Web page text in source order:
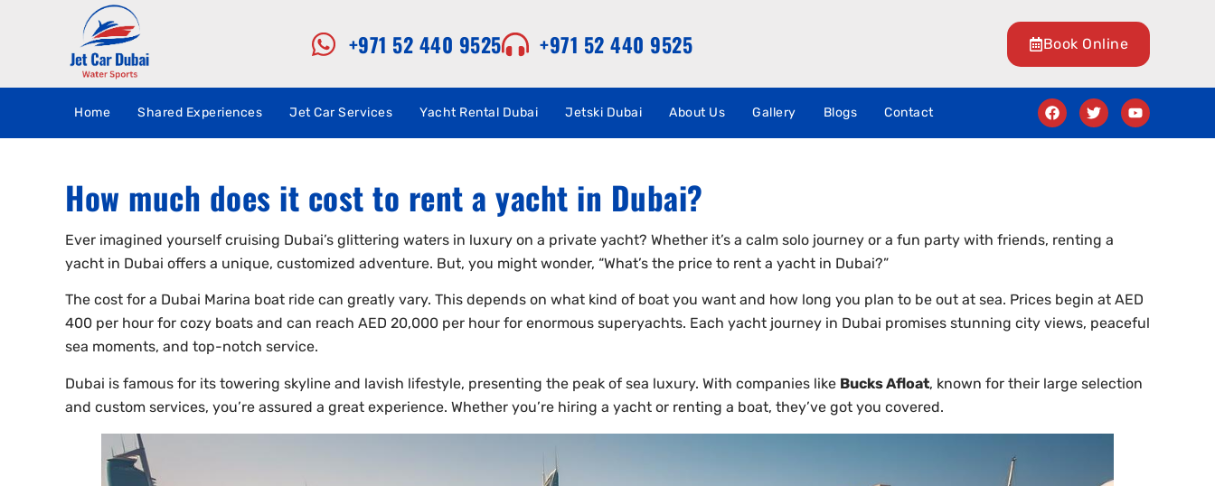
+971 52 440 9525 +971 52 440 9525 Book Online
Home Shared Experiences Jet Car Services Yacht Rental Dubai Jetski Dubai About Us Gallery Blogs Contact
How much does it cost to rent a yacht in Dubai?
Ever imagined yourself cruising Dubai’s glittering waters in luxury on a private yacht? Whether it’s a calm solo journey or a fun party with friends, renting a
yacht in Dubai offers a unique, customized adventure. But, you might wonder, “What’s the price to rent a yacht in Dubai?”
The cost for a Dubai Marina boat ride can greatly vary. This depends on what kind of boat you want and how long you plan to be out at sea. Prices begin at AED
400 per hour for cozy boats and can reach AED 20,000 per hour for enormous superyachts. Each yacht journey in Dubai promises stunning city views, peaceful
sea moments, and top-notch service.
Dubai is famous for its towering skyline and lavish lifestyle, presenting the peak of sea luxury. With companies like Bucks Afloat, known for their large selection
and custom services, you’re assured a great experience. Whether you’re hiring a yacht or renting a boat, they’ve got you covered.